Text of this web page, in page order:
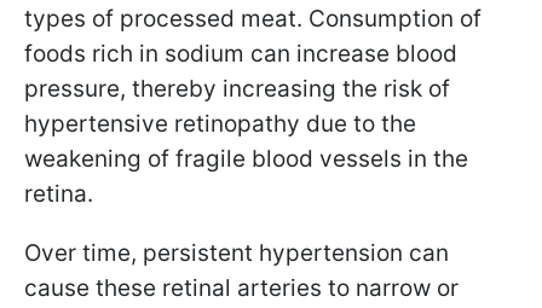
types of processed meat. Consumption of
foods rich in sodium can increase blood
pressure, thereby increasing the risk of
hypertensive retinopathy due to the
weakening of fragile blood vessels in the
retina.
Over time, persistent hypertension can
cause these retinal arteries to narrow or